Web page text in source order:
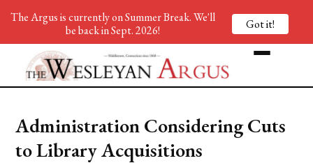
Administration Considering Cuts
to Library Acquisitions
The Argus is currently on Summer Break. We'll
be back in Sept. 2026!
Got it!